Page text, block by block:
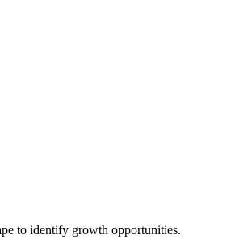
to identify growth opportunities.